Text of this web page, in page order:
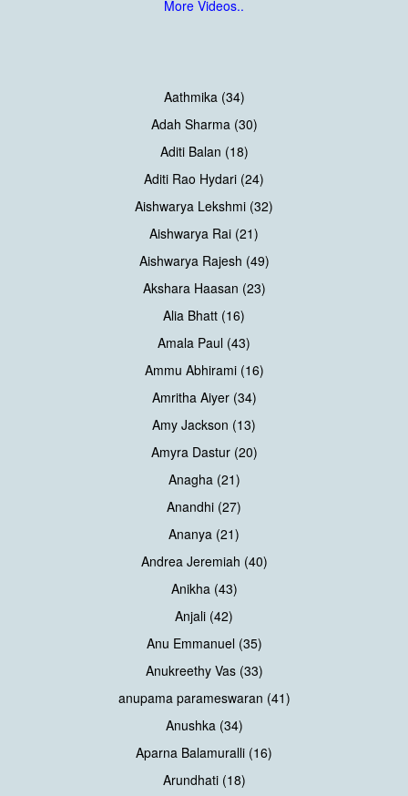
More Videos..
Aathmika (34)
Adah Sharma (30)
Aditi Balan (18)
Aditi Rao Hydari (24)
Aishwarya Lekshmi (32)
Aishwarya Rai (21)
Aishwarya Rajesh (49)
Akshara Haasan (23)
Alia Bhatt (16)
Amala Paul (43)
Ammu Abhirami (16)
Amritha Aiyer (34)
Amy Jackson (13)
Amyra Dastur (20)
Anagha (21)
Anandhi (27)
Ananya (21)
Andrea Jeremiah (40)
Anikha (43)
Anjali (42)
Anu Emmanuel (35)
Anukreethy Vas (33)
anupama parameswaran (41)
Anushka (34)
Aparna Balamuralli (16)
Arundhati (18)